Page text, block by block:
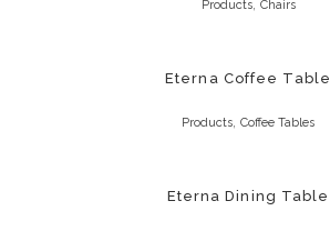
Products Chairs
Eterna Coffee Table
Products Coffee Tables
Eterna Dining Table